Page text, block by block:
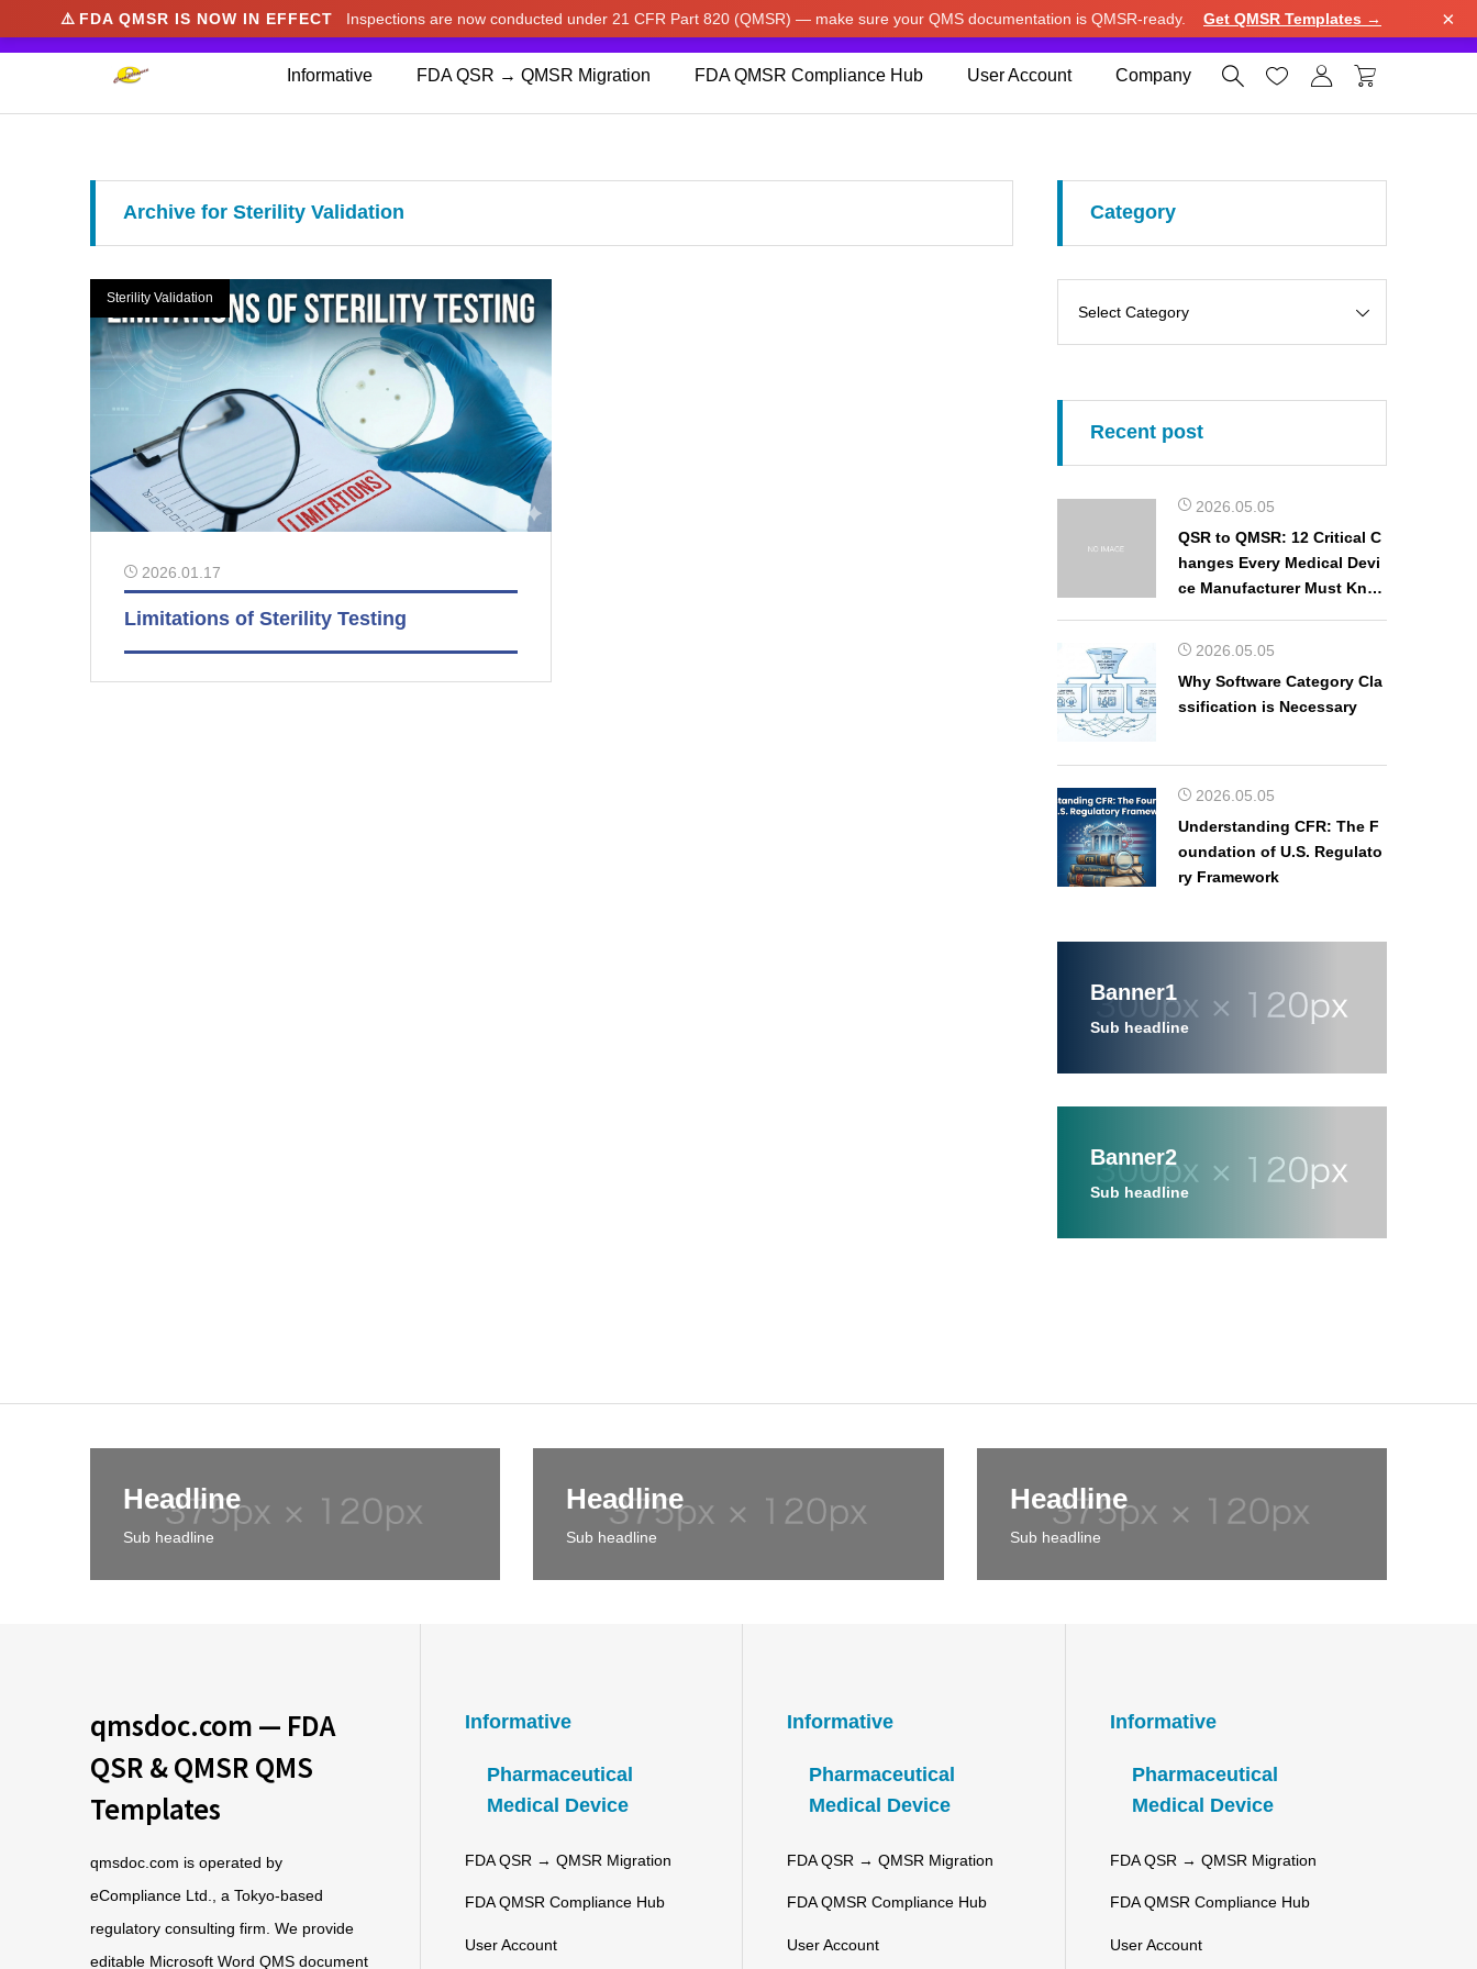
⚠️ FDA QMSR IS NOW IN EFFECT Inspections are now conducted under 21 CFR Part 820 (QMSR) — make sure your QMS documentation is QMSR-ready. Get QMSR Templates → ×
Informative FDA QSR → QMSR Migration FDA QMSR Compliance Hub User Account Company    
Archive for Sterility Validation
Sterility Validation
2026.01.17
Limitations of Sterility Testing
Category
Recent post
2026.05.05
QSR to QMSR: 12 Critical C
hanges Every Medical Devi
ce Manufacturer Must Kno
2026.05.05
Why Software Category Cla
ssification is Necessary
2026.05.05
Understanding CFR: The F
oundation of U.S. Regulato
ry Framework
Banner1
Sub headline
Banner2
Sub headline
Headline
Sub headline
Headline
Sub headline
Headline
Sub headline
qmsdoc.com — FDA
QSR & QMSR QMS
Templates
qmsdoc.com is operated by
eCompliance Ltd., a Tokyo-based
regulatory consulting firm. We provide
editable Microsoft Word QMS document
Informative
Pharmaceutical
Medical Device
FDA QSR → QMSR Migration
FDA QMSR Compliance Hub
User Account
Informative
Pharmaceutical
Medical Device
FDA QSR → QMSR Migration
FDA QMSR Compliance Hub
User Account
Informative
Pharmaceutical
Medical Device
FDA QSR → QMSR Migration
FDA QMSR Compliance Hub
User Account
We noticed you're visiting from Japan. We've updated our prices to Japanese yen for your shopping convenience.Use United States (US) dollar instead. Dismiss